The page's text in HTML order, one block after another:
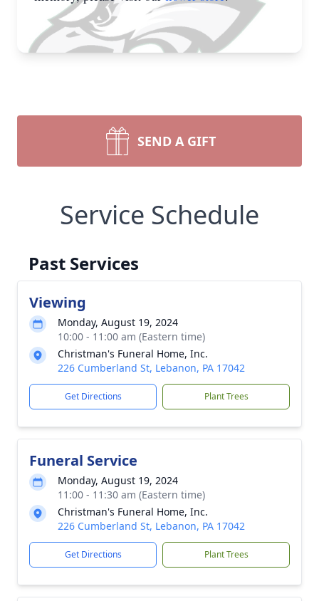
SEND A GIFT
Service Schedule
Past Services
Viewing
Monday, August 19, 2024
10:00 - 11:00 am (Eastern time)
Christman's Funeral Home, Inc.
226 Cumberland St, Lebanon, PA 17042
Get Directions Plant Trees
Funeral Service
Monday, August 19, 2024
11:00 - 11:30 am (Eastern time)
Christman's Funeral Home, Inc.
226 Cumberland St, Lebanon, PA 17042
Get Directions Plant Trees